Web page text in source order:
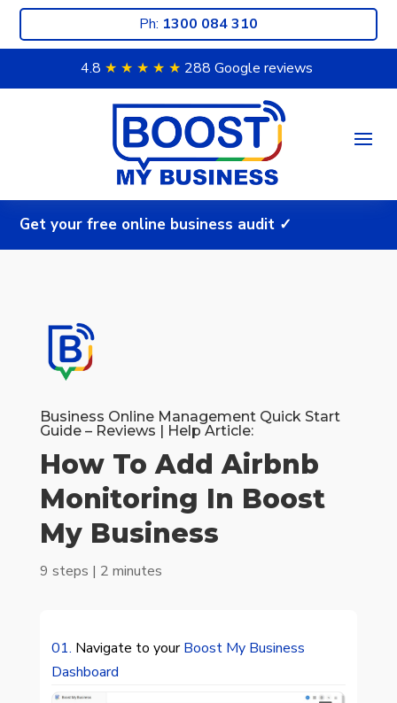
Ph: 1300 084 310
4.8 ★ ★ ★ ★ ★ 288 Google reviews
Get your free online business audit ✓
Business Online Management Quick Start
Guide – Reviews | Help Article:
How To Add Airbnb
Monitoring In Boost
My Business
9 steps | 2 minutes
01. Navigate to yourBoost My Business
Dashboard